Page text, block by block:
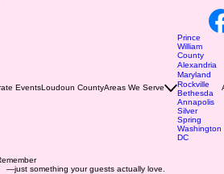
EventsLoudoun CountyAreas We Serve
Prince
William
County
Alexandria
Maryland
Rockville
Bethesda
Annapolis
Silver
Spring
Washington
DC
—just something your guests actually love.